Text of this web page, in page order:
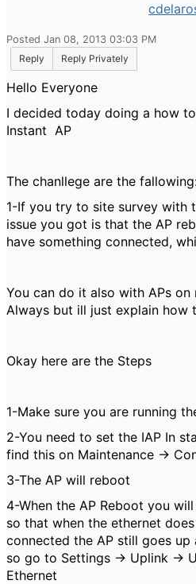
Posted Jan 08, 2013 03:03 PM
Reply
Reply Privately
Hello Everyone
I decided today doing a how
Instant AP
The chanllege are the
1-If you try to site survey with
issue you got is that the AP
have something connected,
You can do it also with APs on
Always but ill just explain how
Okay here are the Steps
1-Make sure you are running
2-You need to set the IAP In
find this on Maintenance ->
3-The AP will reboot
4-When the AP Reboot you
so that when the ethernet
connected the AP still goes
so go to Settings -> Uplink ->
Ethernet